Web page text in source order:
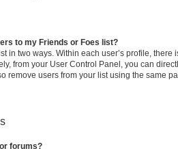
to my Friends or Foes list?
in two ways. Within each user’s profile, there
from your User Control Panel, you can
remove users from your list using the same
forums?